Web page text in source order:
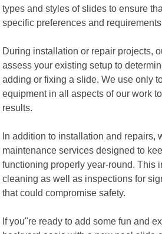
types and styles of slides to ensure
specific preferences and
During installation or repair projects,
assess your existing setup to
adding or fixing a slide. We use only
equipment in all aspects of our work
results.
In addition to installation and repairs,
maintenance services designed to
functioning properly year-round. This
cleaning as well as inspections for
that could compromise safety.
If you"re ready to add some fun and